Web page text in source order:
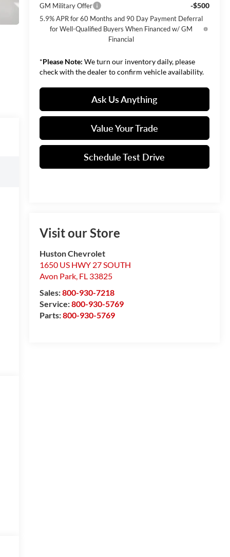
GM Military Offer -$500
5.9% APR for 60 Months and 90 Day Payment Deferral
for Well-Qualified Buyers When Financed w/ GM
Financial
*Please Note: We turn our inventory daily, please
check with the dealer to confirm vehicle availability.
Ask Us Anything
Value Your Trade
Schedule Test Drive
Visit our Store
Huston Chevrolet
1650 US HWY 27 SOUTH
Avon Park, FL 33825
Sales:800-930-7218
Service:800-930-5769
Parts:800-930-5769